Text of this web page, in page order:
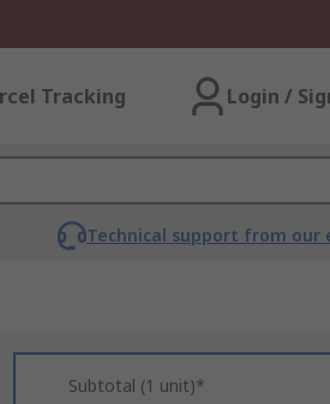
Tracking Login /
Technical support from our
Subtotal (1 unit)*